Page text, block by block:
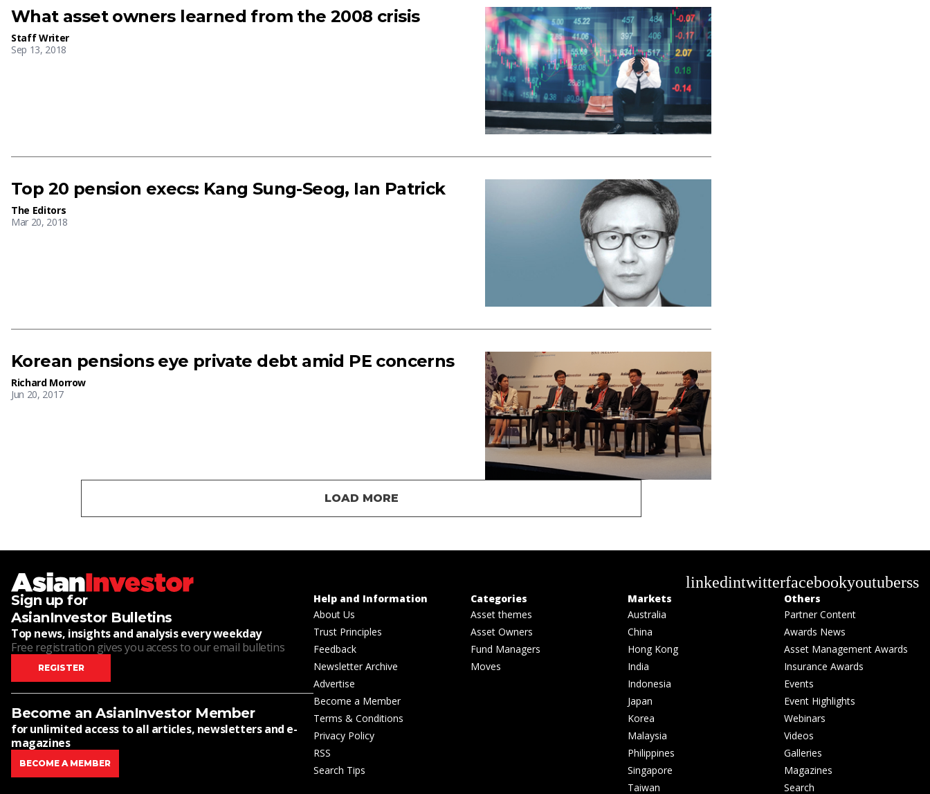
What asset owners learned from the 2008 crisis
Staff Writer
Sep 13, 2018
Top 20 pension execs: Kang Sung-Seog, Ian Patrick
The Editors
Mar 20, 2018
Korean pensions eye private debt amid PE concerns
Richard Morrow
Jun 20, 2017
LOAD MORE
linkedintwitterfacebookyoutuberss
Sign up for
AsianInvestor Bulletins
Top news, insights and analysis every weekday
Free registration gives you access to our email bulletins
REGISTER
Become an AsianInvestor Member
for unlimited access to all articles, newsletters and e-
magazines
BECOME A MEMBER
Help and Information
About Us
Trust Principles
Feedback
Newsletter Archive
Advertise
Become a Member
Terms & Conditions
Privacy Policy
RSS
Search Tips
Categories
Asset themes
Asset Owners
Fund Managers
Moves
Markets
Australia
China
Hong Kong
India
Indonesia
Japan
Korea
Malaysia
Philippines
Singapore
Taiwan
Others
Partner Content
Awards News
Asset Management Awards
Insurance Awards
Events
Event Highlights
Webinars
Videos
Galleries
Magazines
Search